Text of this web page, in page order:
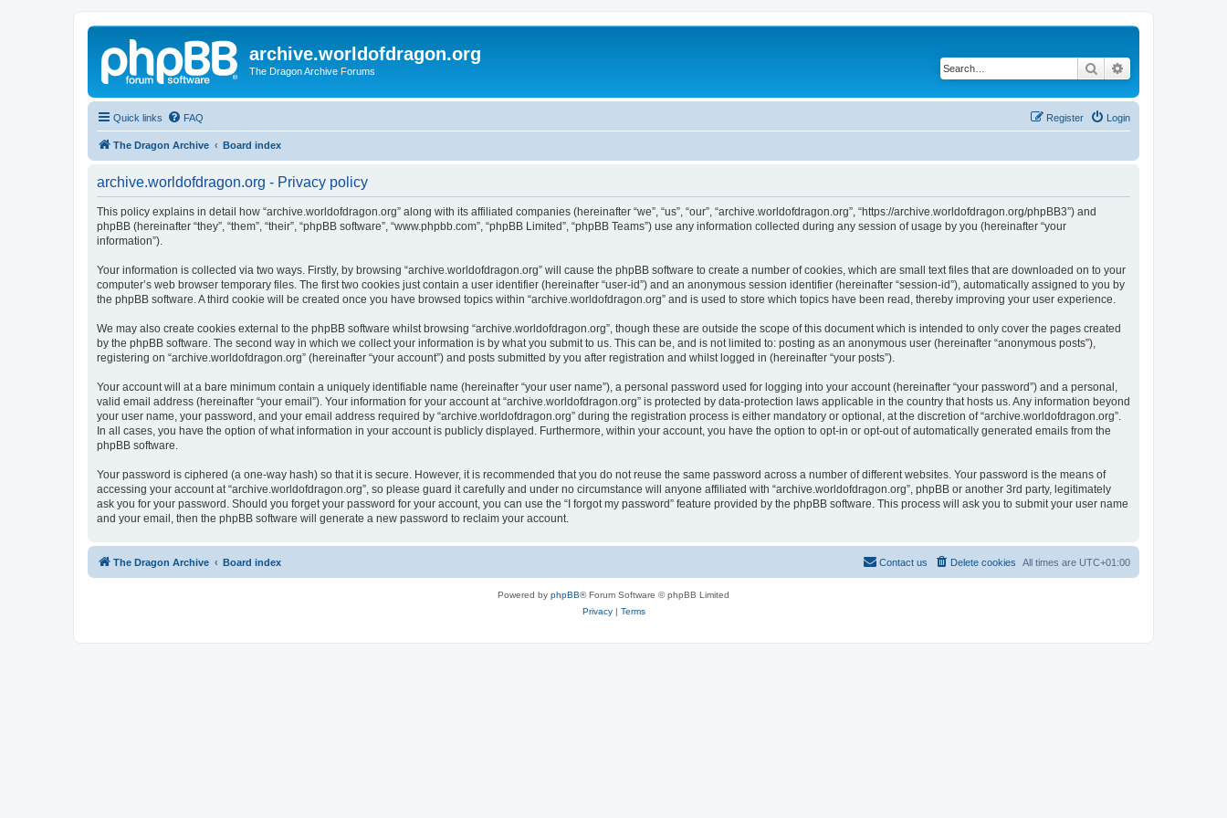
archive.worldofdragon.org
The Dragon Archive Forums Search
Quick links FAQ Login
Register
The Dragon Archive Board index
archive.worldofdragon.org - Privacy policy
This policy explains in detail how “archive.worldofdragon.org” along with its affiliated companies (hereinafter “we”, “us”, “our”, “archive.worldofdragon.org”, “https://archive.worldofdragon.org/phpBB3”) and
phpBB (hereinafter “they”, “them”, “their”, “phpBB software”, “www.phpbb.com”, “phpBB Limited”, “phpBB Teams”) use any information collected during any session of usage by you (hereinafter “your
information”).
Your information is collected via two ways. Firstly, by browsing “archive.worldofdragon.org” will cause the phpBB software to create a number of cookies, which are small text files that are downloaded on to your
computer’s web browser temporary files. The first two cookies just contain a user identifier (hereinafter “user-id”) and an anonymous session identifier (hereinafter “session-id”), automatically assigned to you by
the phpBB software. A third cookie will be created once you have browsed topics within “archive.worldofdragon.org” and is used to store which topics have been read, thereby improving your user experience.
We may also create cookies external to the phpBB software whilst browsing “archive.worldofdragon.org”, though these are outside the scope of this document which is intended to only cover the pages created
by the phpBB software. The second way in which we collect your information is by what you submit to us. This can be, and is not limited to: posting as an anonymous user (hereinafter “anonymous posts”),
registering on “archive.worldofdragon.org” (hereinafter “your account”) and posts submitted by you after registration and whilst logged in (hereinafter “your posts”).
Your account will at a bare minimum contain a uniquely identifiable name (hereinafter “your user name”), a personal password used for logging into your account (hereinafter “your password”) and a personal,
valid email address (hereinafter “your email”). Your information for your account at “archive.worldofdragon.org” is protected by data-protection laws applicable in the country that hosts us. Any information beyond
your user name, your password, and your email address required by “archive.worldofdragon.org” during the registration process is either mandatory or optional, at the discretion of “archive.worldofdragon.org”.
In all cases, you have the option of what information in your account is publicly displayed. Furthermore, within your account, you have the option to opt-in or opt-out of automatically generated emails from the
phpBB software.
Your password is ciphered (a one-way hash) so that it is secure. However, it is recommended that you do not reuse the same password across a number of different websites. Your password is the means of
accessing your account at “archive.worldofdragon.org”, so please guard it carefully and under no circumstance will anyone affiliated with “archive.worldofdragon.org”, phpBB or another 3rd party, legitimately
ask you for your password. Should you forget your password for your account, you can use the “I forgot my password” feature provided by the phpBB software. This process will ask you to submit your user name
and your email, then the phpBB software will generate a new password to reclaim your account.
The Dragon Archive Board index All times are UTC+01:00
Delete cookies
Contact us
Powered by phpBB® Forum Software © phpBB Limited
Privacy| Terms